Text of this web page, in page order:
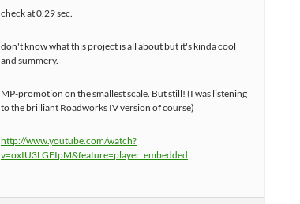
check at 0.29 sec.
don't know what this project is all about but it's kinda cool
and summery.
MP-promotion on the smallest scale. But still! (I was listening
to the brilliant Roadworks IV version of course)
http://www.youtube.com/watch?
v=oxIU3LGFIpM&feature=player_embedded